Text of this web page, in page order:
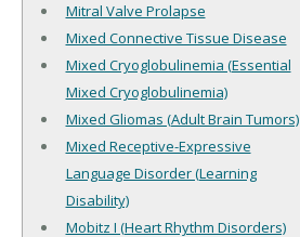
Mitral Valve Prolapse
Mixed Connective Tissue Disease
Mixed Cryoglobulinemia (Essential
Mixed Cryoglobulinemia)
Mixed Gliomas (Adult Brain Tumors)
Mixed Receptive-Expressive
Language Disorder (Learning
Disability)
Mobitz I (Heart Rhythm Disorders)